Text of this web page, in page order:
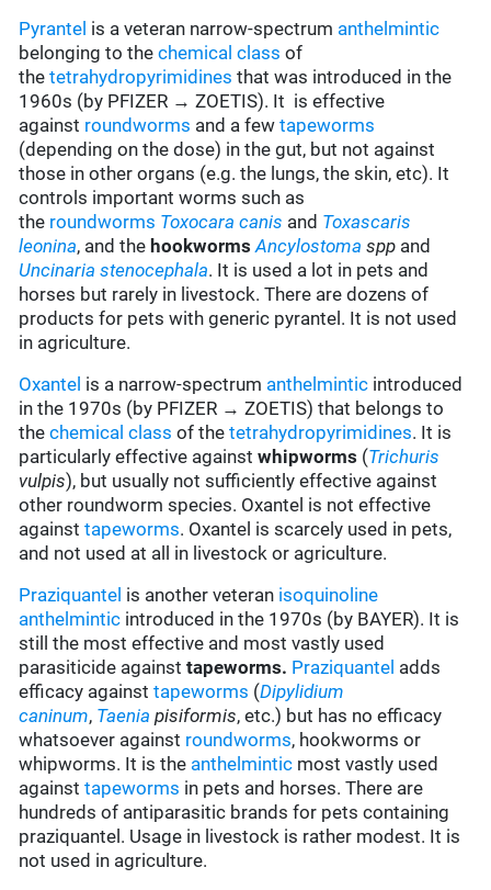
Pyrantel is a veteran narrow-spectrum anthelmintic
belonging to thechemical class of
thetetrahydropyrimidines that was introduced in the
1960s (by PFIZER → ZOETIS). It is effective
against roundworms and a fewtapeworms
(depending on the dose) in the gut, but not against
those in other organs (e.g. the lungs, the skin, etc). It
controls important worms such as
the roundworms Toxocara canis and Toxascaris
leonina, and the hookworms Ancylostoma spp and
Uncinaria stenocephala. It is used a lot in pets and
horses but rarely in livestock. There are dozens of
products for pets with generic pyrantel. It is not used
in agriculture.
Oxantel is a narrow-spectrum anthelmintic introduced
in the 1970s (by PFIZER → ZOETIS) that belongs to
thechemical class of thetetrahydropyrimidines. It is
particularly effective againstwhipworms (Trichuris
vulpis), but usually not sufficiently effective against
other roundworm species. Oxantel is not effective
againsttapeworms. Oxantel is scarcely used in pets,
and not used at all in livestock or agriculture.
Praziquantel is another veteran isoquinoline
anthelmintic introduced in the 1970s (by BAYER). It is
still the most effective and most vastly used
parasiticide againsttapeworms. Praziquantel adds
efficacy againsttapeworms (Dipylidium
caninum, Taenia pisiformis, etc.) but has no efficacy
whatsoever against roundworms, hookworms or
whipworms. It is the anthelmintic most vastly used
againsttapeworms in pets and horses. There are
hundreds of antiparasitic brands for pets containing
praziquantel. Usage in livestock is rather modest. It is
not used in agriculture.